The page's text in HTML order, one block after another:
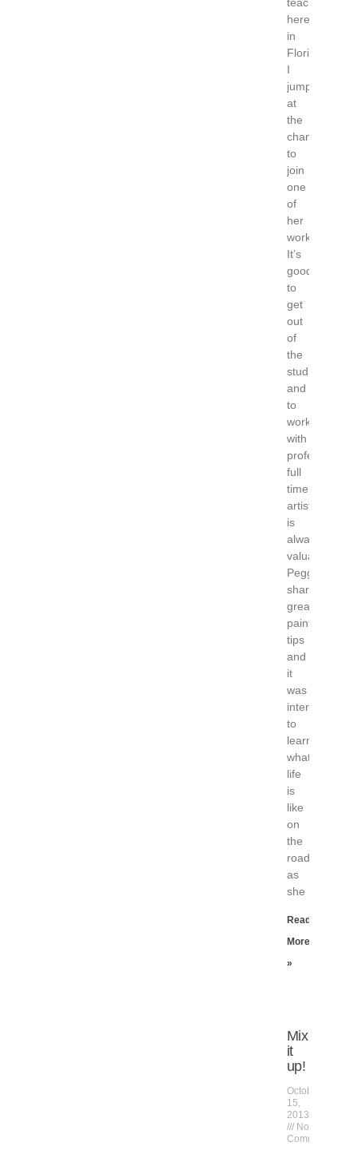
here
in
Florida
I
jumped
at
the
chance
to
join
one
of
her
workshops.
It’s
good
to
get
out
of
the
studio
and
to
work
with
professional
full
time
artist
is
always
valuable.
Peggi
shared
great
painting
tips
and
it
was
interesting
to
learn
what
life
is
like
on
the
road,
as
she
Read
More
»
Mix
it
up!
October
15,
2013
No
Comments